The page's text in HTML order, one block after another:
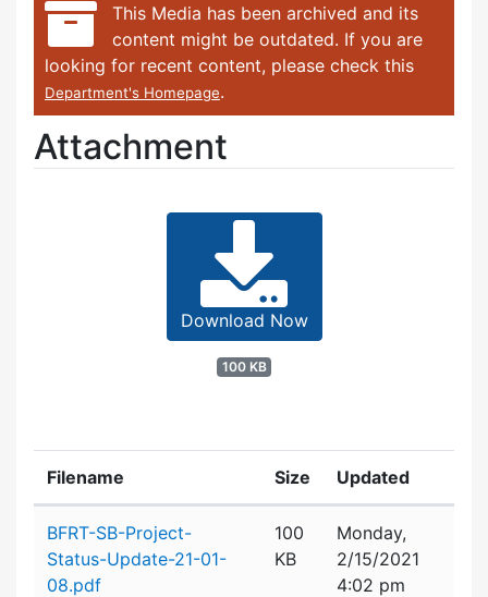
This Media has been archived and its
content might be outdated. If you are
looking for recent content, please check this
Department's Homepage.
Attachment
Download Now
100 KB
Filename Size Updated
BFRT-SB-Project-
Status-Update-21-01-
08.pdf
100
KB
Monday,
2/15/2021
4:02 pm